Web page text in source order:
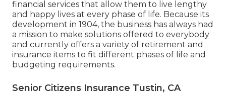
financial services that allow them to live lengthy
and happy lives at every phase of life. Because its
development in 1904, the business has always had
a mission to make solutions offered to everybody
and currently offers a variety of retirement and
insurance items to fit different phases of life and
budgeting requirements.
Senior Citizens Insurance Tustin, CA